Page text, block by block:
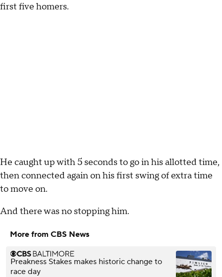
first five homers.
He caught up with 5 seconds to go in his allotted time,
then connected again on his first swing of extra time
to move on.
And there was no stopping him.
More from CBS News
Preakness Stakes makes historic change to
race day